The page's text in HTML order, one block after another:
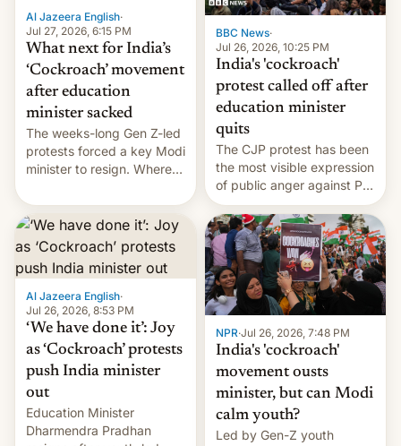
unscripted formats locally,
…
Al Jazeera English·
Jul 27, 2026, 6:15 PM
What next for India’s
‘Cockroach’ movement
after education
minister sacked
The weeks-long Gen Z-led
protests forced a key Modi
minister to resign. Where
from here?
BBC News·
Jul 26, 2026, 10:25 PM
India's 'cockroach'
protest called off after
education minister
quits
The CJP protest has been
the most visible expression
of public anger against PM
Narendra Modi's
government in recent
years.
Al Jazeera English·
Jul 26, 2026, 8:53 PM
‘We have done it’: Joy
as ‘Cockroach’ protests
push India minister
out
Education Minister
Dharmendra Pradhan
NPR·Jul 26, 2026, 7:48 PM
India's 'cockroach'
movement ousts
minister, but can Modi
calm youth?
Led by Gen-Z youth